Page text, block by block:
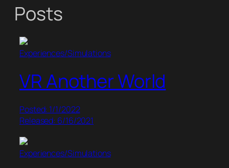
Posts
Experiences/Simulations
VR Another World
Posted: 1/1/2022
Released: 6/16/2021
Experiences/Simulations